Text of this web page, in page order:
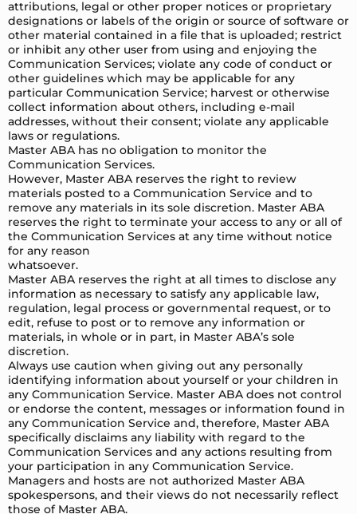
attributions, legal or other proper notices or proprietary
designations or labels of the origin or source of software or
other material contained in a file that is uploaded; restrict
or inhibit any other user from using and enjoying the
Communication Services; violate any code of conduct or
other guidelines which may be applicable for any
particular Communication Service; harvest or otherwise
collect information about others, including e-mail
addresses, without their consent; violate any applicable
laws or regulations.
Master ABA has no obligation to monitor the
Communication Services.
However, Master ABA reserves the right to review
materials posted to a Communication Service and to
remove any materials in its sole discretion. Master ABA
reserves the right to terminate your access to any or all of
the Communication Services at any time without notice
for any reason
whatsoever.
Master ABA reserves the right at all times to disclose any
information as necessary to satisfy any applicable law,
regulation, legal process or governmental request, or to
edit, refuse to post or to remove any information or
materials, in whole or in part, in Master ABA’s sole
discretion.
Always use caution when giving out any personally
identifying information about yourself or your children in
any Communication Service. Master ABA does not control
or endorse the content, messages or information found in
any Communication Service and, therefore, Master ABA
specifically disclaims any liability with regard to the
Communication Services and any actions resulting from
your participation in any Communication Service.
Managers and hosts are not authorized Master ABA
spokespersons, and their views do not necessarily reflect
those of Master ABA.